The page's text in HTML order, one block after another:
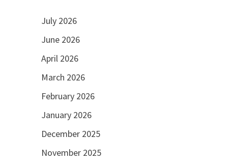
July 2026
June 2026
April 2026
March 2026
February 2026
January 2026
December 2025
November 2025